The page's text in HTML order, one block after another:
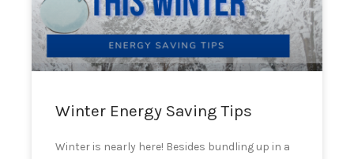
can
use
touch
and
swipe
Winter Energy Saving Tips
Winter is nearly here! Besides bundling up in a